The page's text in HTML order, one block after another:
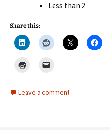
Less than 2
Share this:
Leave a comment